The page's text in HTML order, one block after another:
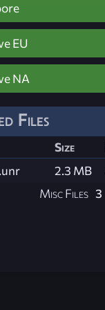
EU
NA
Files
Size
2.3 MB
Misc Files 3